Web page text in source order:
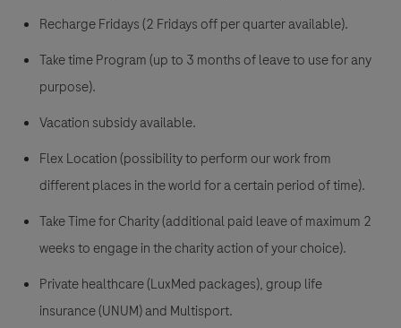
Recharge Fridays (2 Fridays off per quarter available).
Take time Program (up to 3 months of leave to use for any
purpose).
Vacation subsidy available.
Flex Location (possibility to perform our work from
different places in the world for a certain period of time).
Take Time for Charity (additional paid leave of maximum 2
weeks to engage in the charity action of your choice).
Private healthcare (LuxMed packages), group life
insurance (UNUM) and Multisport.